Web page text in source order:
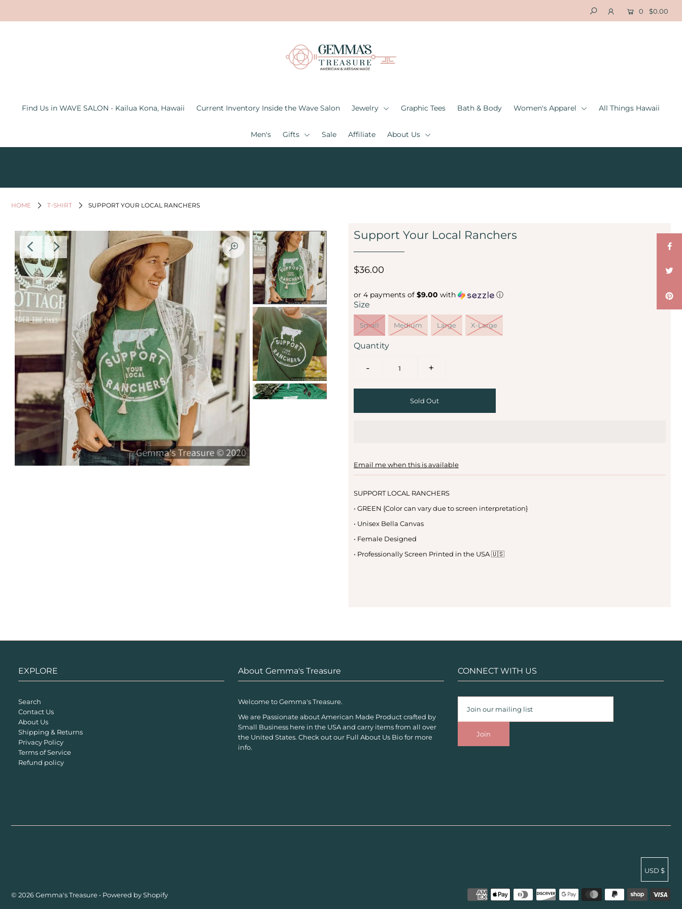
0 $0.00
Find Us in WAVE SALON - Kailua Kona, Hawaii Current Inventory Inside the Wave Salon Jewelry Graphic Tees Bath & Body Women's Apparel All Things Hawaii
Men's Gifts Sale Affiliate About Us
HOME T-SHIRT SUPPORT YOUR LOCAL RANCHERS
Support Your Local Ranchers
$36.00
or 4 payments of $9.00 with ⓘ
Size
Small Medium Large X-Large
Quantity
- +
Email me when this is available
SUPPORT LOCAL RANCHERS
• GREEN {Color can vary due to screen interpretation}
• Unisex Bella Canvas
• Female Designed
• Professionally Screen Printed in the USA 🇺🇸
EXPLORE
Search
Contact Us
About Us
Shipping & Returns
Privacy Policy
Terms of Service
Refund policy
About Gemma's Treasure
Welcome to Gemma's Treasure.
We are Passionate about American Made Product crafted by
Small Business here in the USA and carry items from all over
the United States. Check out our Full About Us Bio for more
info.
CONNECT WITH US
© 2026 Gemma's Treasure • Powered by Shopify
USD $
Affiliate
About Us
Login or create an account
undefined